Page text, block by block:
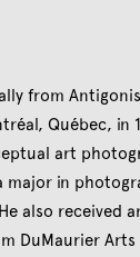
from
Québec, in
art
major in
also received
DuMaurier Arts